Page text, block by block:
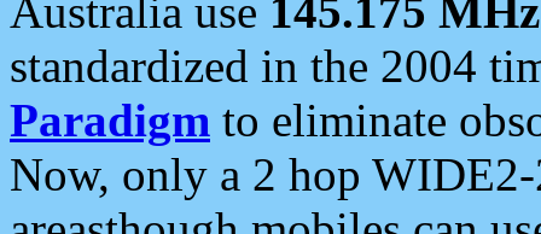
Australia use 145.175 MHz
standardized in the 2004
Paradigm to eliminate
Now, only a 2 hop